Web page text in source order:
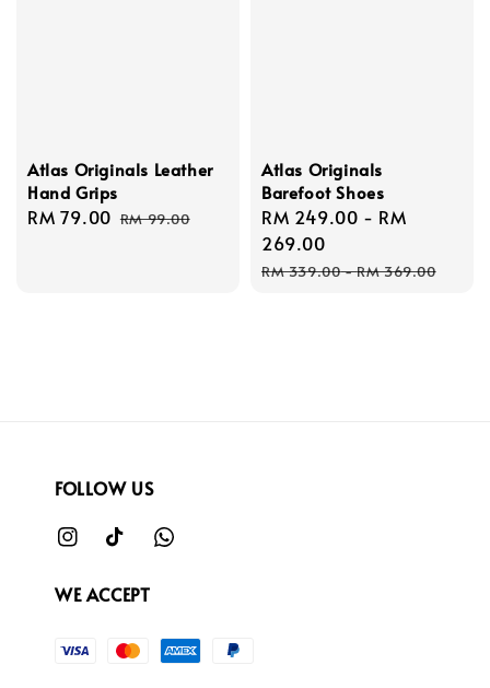
Atlas Originals Leather
Hand Grips
Sale
RM 79.00 Regular
RM 99.00
Atlas Originals
Barefoot Shoes
Sale
price
RM 249.00 - RM
269.00
Regular
RM 339.00-RM 369.00
FOLLOW US
WE ACCEPT